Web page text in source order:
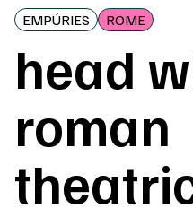
EMPÚRIES ROME
head
roman